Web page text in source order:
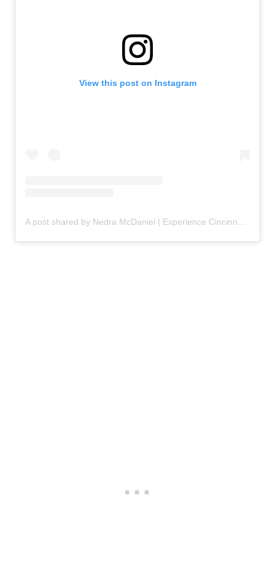
View this post on Instagram
A post shared by Nedra McDaniel | Experience Cincinnati and Travel Beyond (@adventuremom)